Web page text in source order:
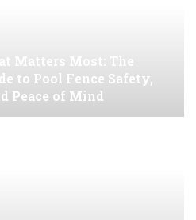
Matters Most: The
to Pool Fence Safety,
Peace of Mind